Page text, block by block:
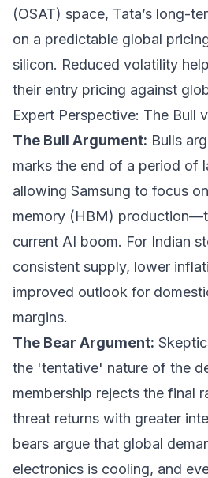
(OSAT) space, Tata’s long-
on a predictable global
silicon. Reduced volatility
their entry pricing against
Expert Perspective: The Bull
The Bull Argument: Bulls
marks the end of a period of
allowing Samsung to focus
memory (HBM)
current AI boom. For Indian
consistent supply, lower
improved outlook for
margins.
The Bear Argument:
the 'tentative' nature of the
membership rejects the final
threat returns with greater
bears argue that global
electronics is cooling, and